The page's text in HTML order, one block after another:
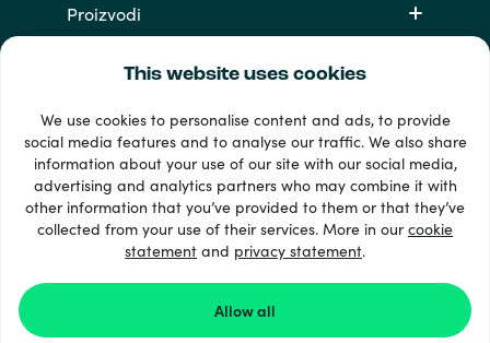
This website uses cookies
We use cookies to personalise content and ads, to provide
social media features and to analyse our traffic. We also share
information about your use of our site with our social media,
advertising and analytics partners who may combine it with
other information that you’ve provided to them or that they’ve
collected from your use of their services. More in ourcookie
statement and privacy statement.
Allow all
Proizvodi
33 + načini plaćanja
Vidi sve
© Recharge.com